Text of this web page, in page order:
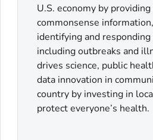
U.S. economy by
commonsense
identifying and
including outbreaks and
drives science, public
data innovation in
country by investing in
protect everyone’s health.